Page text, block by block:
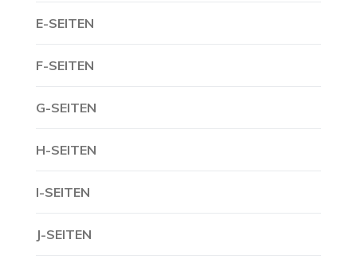
E-SEITEN
F-SEITEN
G-SEITEN
H-SEITEN
I-SEITEN
J-SEITEN